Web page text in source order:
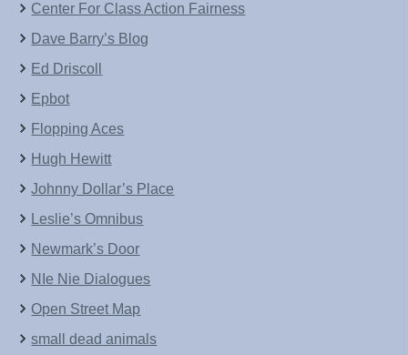
Center For Class Action Fairness
Dave Barry’s Blog
Ed Driscoll
Epbot
Flopping Aces
Hugh Hewitt
Johnny Dollar’s Place
Leslie’s Omnibus
Newmark’s Door
NIe Nie Dialogues
Open Street Map
small dead animals